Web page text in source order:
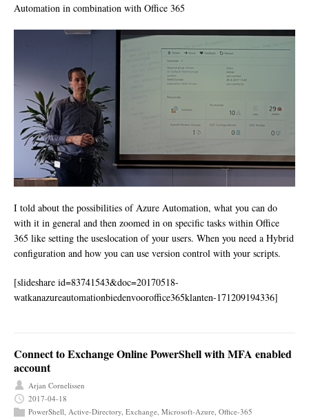
Automation in combination with Office 365
I told about the possibilities of Azure Automation, what you can do
with it in general and then zoomed in on specific tasks within Office
365 like setting the useslocation of your users. When you need a Hybrid
configuration and how you can use version control with your scripts.
[slideshare id=83741543&doc=20170518-
watkanazureautomationbiedenvooroffice365klanten-171209194336]
Connect to Exchange Online PowerShell with MFA enabled
account
Arjan Cornelissen
2017-04-18
PowerShell, Active-Directory, Exchange, Microsoft-Azure, Office-365